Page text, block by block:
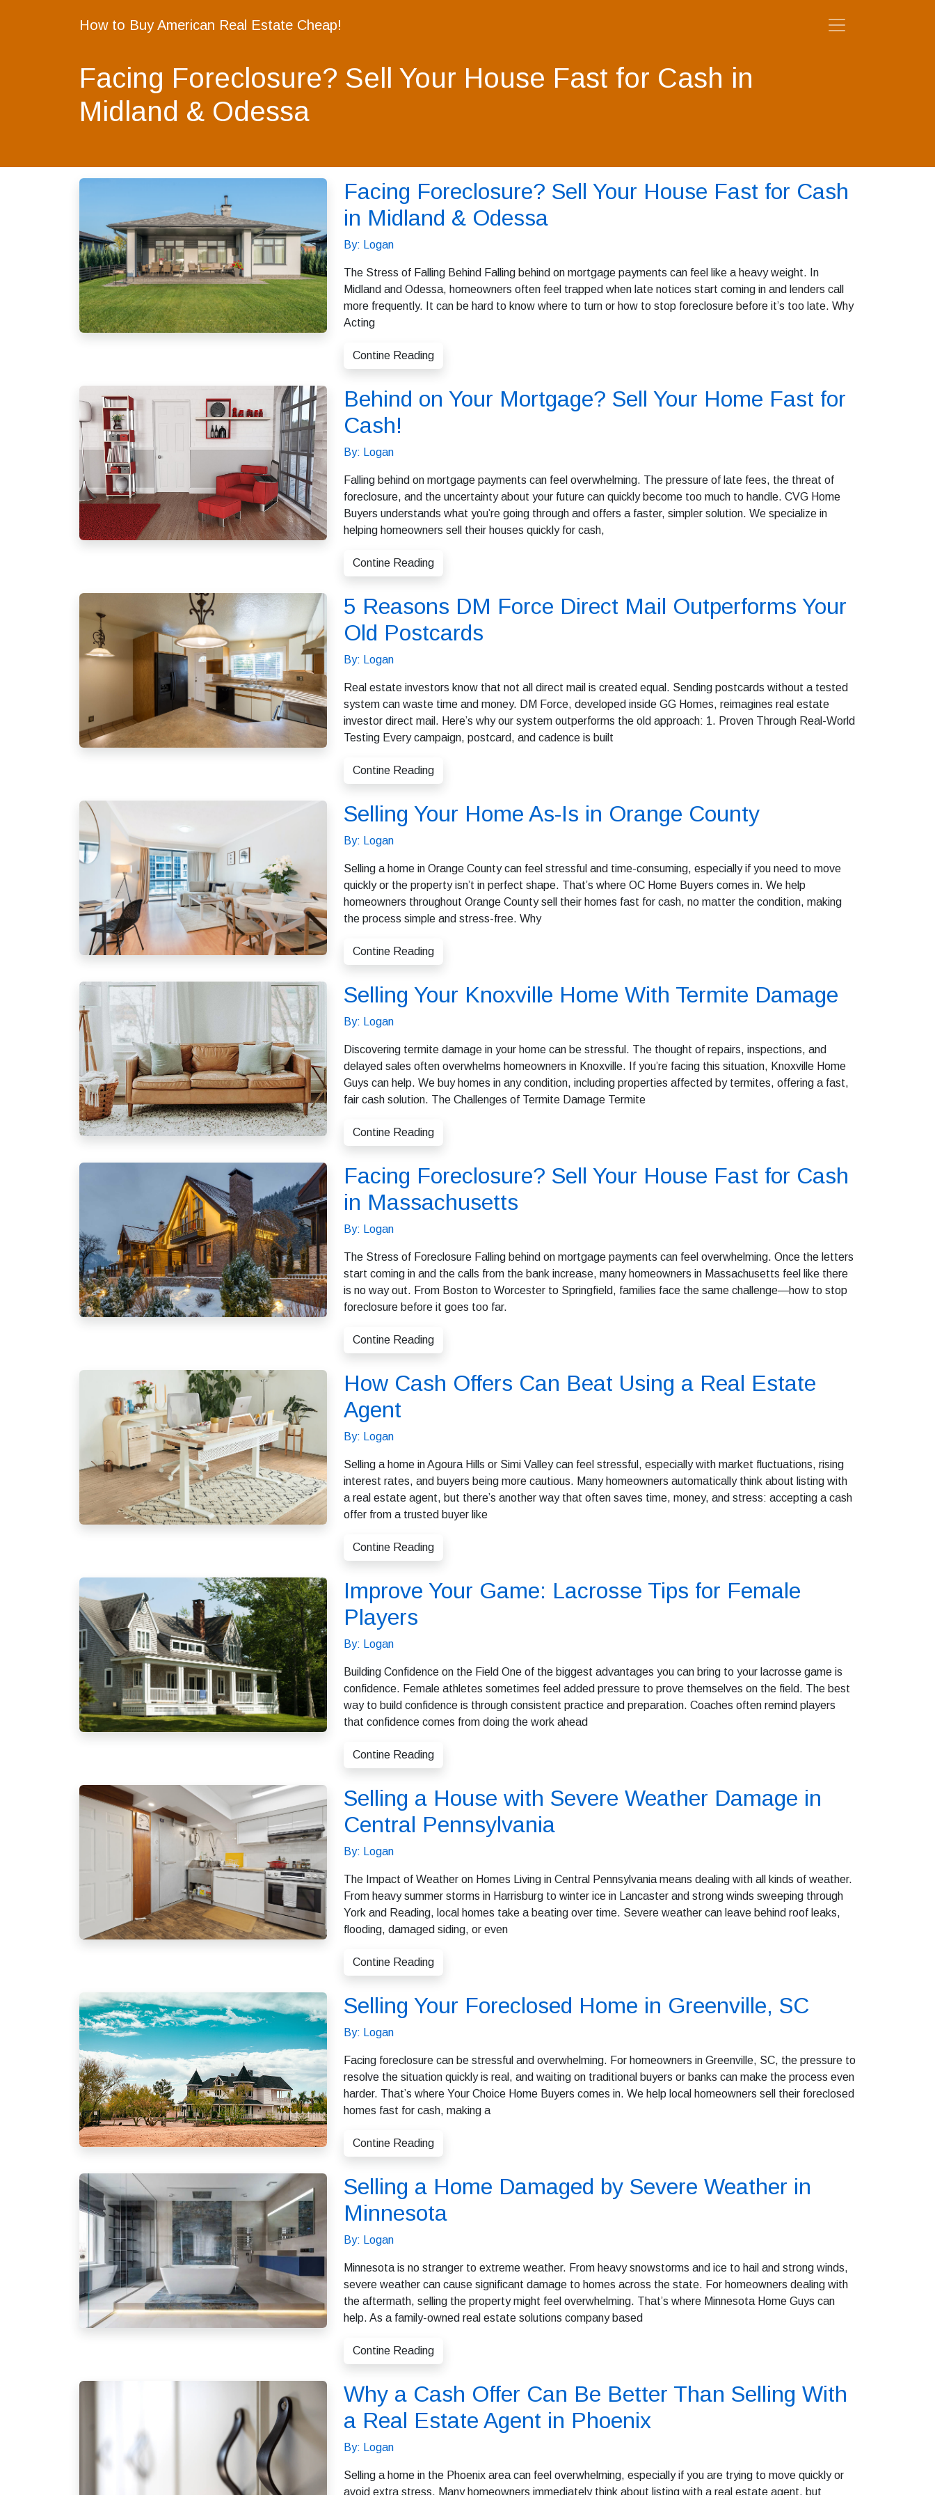
How to Buy American Real Estate Cheap!
Facing Foreclosure? Sell Your House Fast for Cash in
Midland & Odessa
Facing Foreclosure? Sell Your House Fast for Cash
in Midland & Odessa
By: Logan
The Stress of Falling Behind Falling behind on mortgage payments can feel like a heavy weight. In
Midland and Odessa, homeowners often feel trapped when late notices start coming in and lenders call
more frequently. It can be hard to know where to turn or how to stop foreclosure before it’s too late. Why
Acting
Contine Reading
Behind on Your Mortgage? Sell Your Home Fast for
Cash!
By: Logan
Falling behind on mortgage payments can feel overwhelming. The pressure of late fees, the threat of
foreclosure, and the uncertainty about your future can quickly become too much to handle. CVG Home
Buyers understands what you’re going through and offers a faster, simpler solution. We specialize in
helping homeowners sell their houses quickly for cash,
Contine Reading
5 Reasons DM Force Direct Mail Outperforms Your
Old Postcards
By: Logan
Real estate investors know that not all direct mail is created equal. Sending postcards without a tested
system can waste time and money. DM Force, developed inside GG Homes, reimagines real estate
investor direct mail. Here’s why our system outperforms the old approach: 1. Proven Through Real-World
Testing Every campaign, postcard, and cadence is built
Contine Reading
Selling Your Home As-Is in Orange County
By: Logan
Selling a home in Orange County can feel stressful and time-consuming, especially if you need to move
quickly or the property isn’t in perfect shape. That’s where OC Home Buyers comes in. We help
homeowners throughout Orange County sell their homes fast for cash, no matter the condition, making
the process simple and stress-free. Why
Contine Reading
Selling Your Knoxville Home With Termite Damage
By: Logan
Discovering termite damage in your home can be stressful. The thought of repairs, inspections, and
delayed sales often overwhelms homeowners in Knoxville. If you’re facing this situation, Knoxville Home
Guys can help. We buy homes in any condition, including properties affected by termites, offering a fast,
fair cash solution. The Challenges of Termite Damage Termite
Contine Reading
Facing Foreclosure? Sell Your House Fast for Cash
in Massachusetts
By: Logan
The Stress of Foreclosure Falling behind on mortgage payments can feel overwhelming. Once the letters
start coming in and the calls from the bank increase, many homeowners in Massachusetts feel like there
is no way out. From Boston to Worcester to Springfield, families face the same challenge—how to stop
foreclosure before it goes too far.
Contine Reading
How Cash Offers Can Beat Using a Real Estate
Agent
By: Logan
Selling a home in Agoura Hills or Simi Valley can feel stressful, especially with market fluctuations, rising
interest rates, and buyers being more cautious. Many homeowners automatically think about listing with
a real estate agent, but there’s another way that often saves time, money, and stress: accepting a cash
offer from a trusted buyer like
Contine Reading
Improve Your Game: Lacrosse Tips for Female
Players
By: Logan
Building Confidence on the Field One of the biggest advantages you can bring to your lacrosse game is
confidence. Female athletes sometimes feel added pressure to prove themselves on the field. The best
way to build confidence is through consistent practice and preparation. Coaches often remind players
that confidence comes from doing the work ahead
Contine Reading
Selling a House with Severe Weather Damage in
Central Pennsylvania
By: Logan
The Impact of Weather on Homes Living in Central Pennsylvania means dealing with all kinds of weather.
From heavy summer storms in Harrisburg to winter ice in Lancaster and strong winds sweeping through
York and Reading, local homes take a beating over time. Severe weather can leave behind roof leaks,
flooding, damaged siding, or even
Contine Reading
Selling Your Foreclosed Home in Greenville, SC
By: Logan
Facing foreclosure can be stressful and overwhelming. For homeowners in Greenville, SC, the pressure to
resolve the situation quickly is real, and waiting on traditional buyers or banks can make the process even
harder. That’s where Your Choice Home Buyers comes in. We help local homeowners sell their foreclosed
homes fast for cash, making a
Contine Reading
Selling a Home Damaged by Severe Weather in
Minnesota
By: Logan
Minnesota is no stranger to extreme weather. From heavy snowstorms and ice to hail and strong winds,
severe weather can cause significant damage to homes across the state. For homeowners dealing with
the aftermath, selling the property might feel overwhelming. That’s where Minnesota Home Guys can
help. As a family-owned real estate solutions company based
Contine Reading
Why a Cash Offer Can Be Better Than Selling With
a Real Estate Agent in Phoenix
By: Logan
Selling a home in the Phoenix area can feel overwhelming, especially if you are trying to move quickly or
avoid extra stress. Many homeowners immediately think about listing with a real estate agent, but